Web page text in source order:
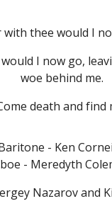
with thee would I
I now go,
woe behind me.
death and find
- Ken
- Meredyth
Nazarov and